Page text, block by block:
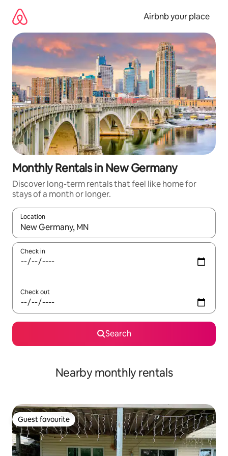
content
Airbnb your place
Monthly Rentals in New Germany
Discover long-term rentals that feel like home for
stays of a month or longer.
Location
When results are available, navigate with the up and down
Check in
Check out
Search
Nearby monthly rentals
Guest favourite
Guest favourite